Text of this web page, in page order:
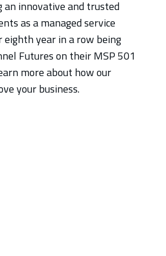
an innovative and trusted
as a managed service
eighth year in a row being
Futures on their MSP 501
more about how our
your business.